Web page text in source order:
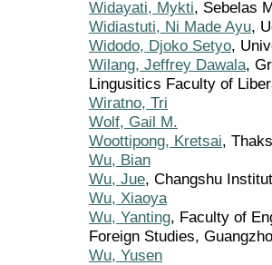
Widayati, Mykti, Sebelas
Widiastuti, Ni Made Ayu,
Widodo, Djoko Setyo,
Wilang, Jeffrey Dawala,
Lingusitics Faculty of
Wiratno, Tri
Wolf, Gail M.
Woottipong, Kretsai,
Wu, Bian
Wu, Jue, Changshu
Wu, Xiaoya
Wu, Yanting, Faculty of
Foreign Studies,
Wu, Yusen